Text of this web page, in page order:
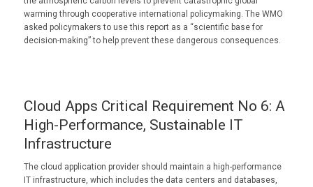
warming through cooperative international policymaking. The WMO
asked policymakers to use this report as a “scientific base for
decision-making” to help prevent these dangerous consequences.
Cloud Apps Critical Requirement No 6: A
High-Performance, Sustainable IT
Infrastructure
The cloud application provider should maintain a high-performance
IT infrastructure, which includes the data centers and databases,